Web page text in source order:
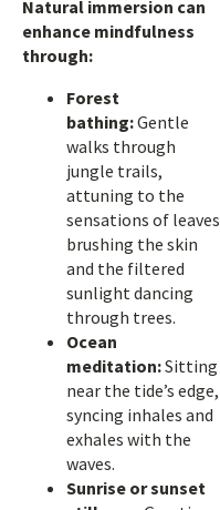
Natural immersion can
enhance mindfulness
through:
Forest
bathing:Gentle
walks through
jungle trails,
attuning to the
sensations of leaves
brushing the skin
and the filtered
sunlight dancing
through trees.
Ocean
meditation:Sitting
near the tide’s edge,
syncing inhales and
exhales with the
waves.
Sunrise or sunset